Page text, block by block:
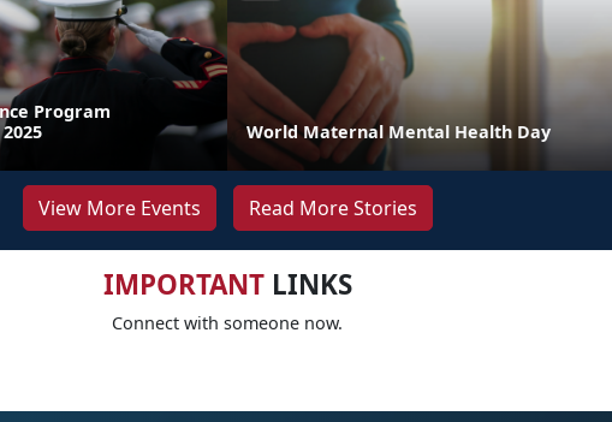
Program
World Maternal Mental Health Day
View More Events Read More Stories
IMPORTANTLINKS
Connect with someone now.